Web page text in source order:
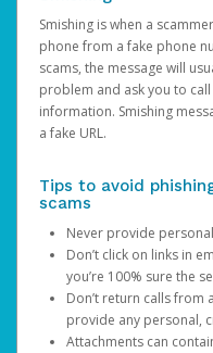
Smishing is when a
phone from a fake phone
scams, the message will
problem and ask you to
information. Smishing
a fake URL.
Tips to avoid
scams
Never provide
Don’t click on links in
you’re 100% sure the
Don’t return calls from
provide any personal,
Attachments can